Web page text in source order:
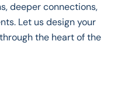
deeper connections,
Let us design your
the heart of the